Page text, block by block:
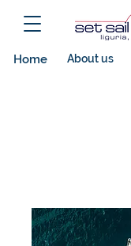
Home About us